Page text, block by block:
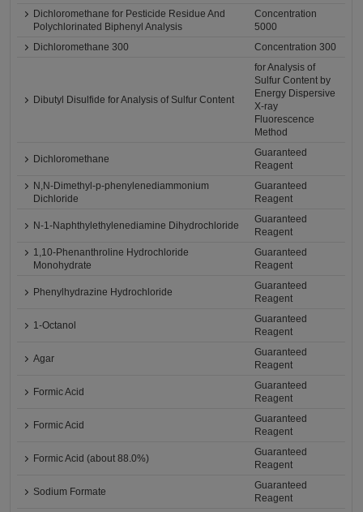
Dichloromethane for Pesticide Residue And
Polychlorinated Biphenyl Analysis
Concentration
5000
Dichloromethane 300
Concentration 300
Dibutyl Disulfide for Analysis of Sulfur Content
for Analysis of
Sulfur Content by
Energy Dispersive
X-ray
Fluorescence
Method
Dichloromethane
Guaranteed
Reagent
N,N-Dimethyl-p-phenylenediammonium
Dichloride
Guaranteed
Reagent
N-1-Naphthylethylenediamine Dihydrochloride
Guaranteed
Reagent
1,10-Phenanthroline Hydrochloride
Monohydrate
Guaranteed
Reagent
Phenylhydrazine Hydrochloride
Guaranteed
Reagent
1-Octanol
Guaranteed
Reagent
Agar
Guaranteed
Reagent
Formic Acid
Guaranteed
Reagent
Formic Acid
Guaranteed
Reagent
Formic Acid (about 88.0%)
Guaranteed
Reagent
Sodium Formate
Guaranteed
Reagent